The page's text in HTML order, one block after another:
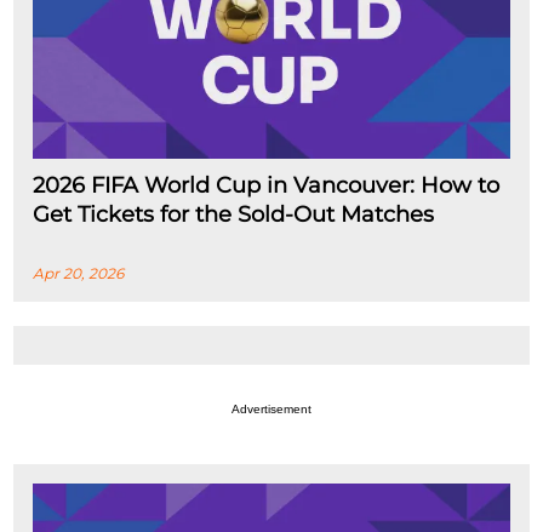
2026 FIFA World Cup in Vancouver: How to
Get Tickets for the Sold-Out Matches
Apr 20, 2026
Advertisement